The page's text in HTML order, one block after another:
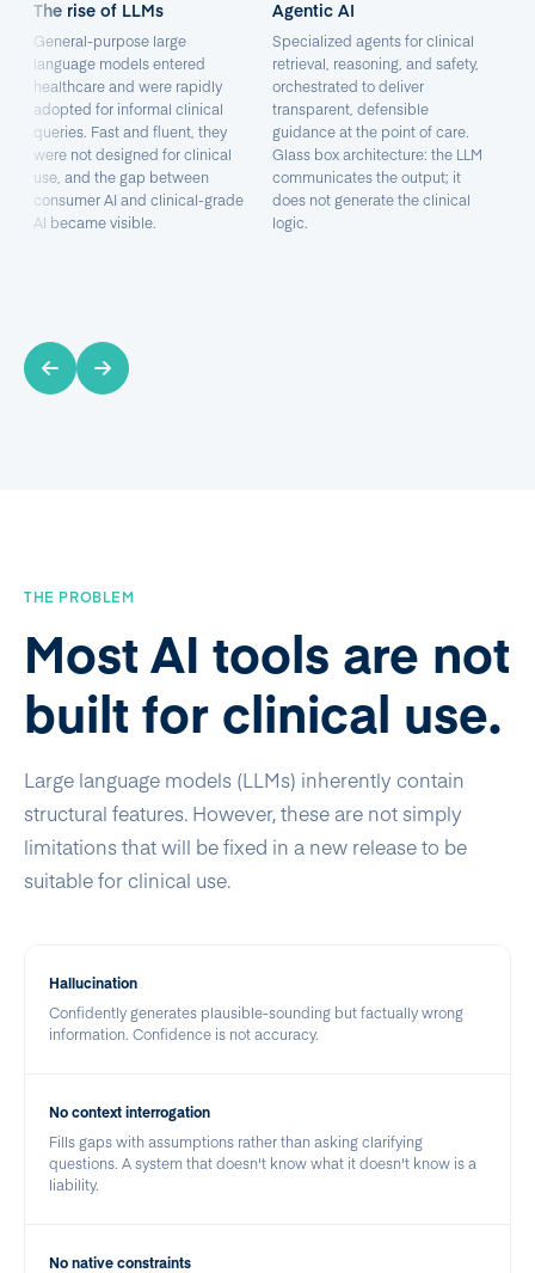
The rise of LLMs
General-purpose large
language models entered
healthcare and were rapidly
adopted for informal clinical
queries. Fast and fluent, they
were not designed for clinical
use, and the gap between
consumer AI and clinical-grade
AI became visible.
Agentic AI
Specialized agents for clinical
retrieval, reasoning, and safety,
orchestrated to deliver
transparent, defensible
guidance at the point of care.
Glass box architecture: the LLM
communicates the output; it
does not generate the clinical
logic.
THE PROBLEM
Most AI tools are not
built for clinical use.
Large language models (LLMs) inherently contain
structural features. However, these are not simply
limitations that will be fixed in a new release to be
suitable for clinical use.
Hallucination
Confidently generates plausible-sounding but factually wrong
information. Confidence is not accuracy.
No context interrogation
Fills gaps with assumptions rather than asking clarifying
questions. A system that doesn't know what it doesn't know is a
liability.
No native constraints